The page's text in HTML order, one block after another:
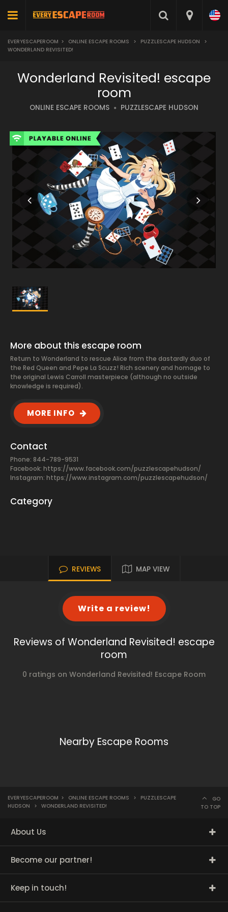
EVERYESCAPEROOM > ONLINE ESCAPE ROOMS > PUZZLESCAPE HUDSON
>
WONDERLAND REVISITED!
Wonderland Revisited! escape
room
ONLINE ESCAPE ROOMS PUZZLESCAPE HUDSON
More about this escape room
Return to Wonderland to rescue Alice from the dastardly duo of
the Red Queen and Pepe La Scuzz! Rich scenery and homage to
the original Lewis Carroll masterpiece (although no outside
knowledge is required).
MORE INFO
Contact
Phone: 844-789-9531
Facebook: https://www.facebook.com/puzzlescapehudson/
Instagram: https://www.instagram.com/puzzlescapehudson/
Category
REVIEWS MAP VIEW
Write a review!
Reviews of Wonderland Revisited! escape
room
0 ratings on Wonderland Revisited! Escape Room
Nearby Escape Rooms
EVERYESCAPEROOM > ONLINE ESCAPE ROOMS >
PUZZLESCAPE
HUDSON
> WONDERLAND REVISITED!
GO
TO TOP
About Us
Become our partner!
Keep in touch!